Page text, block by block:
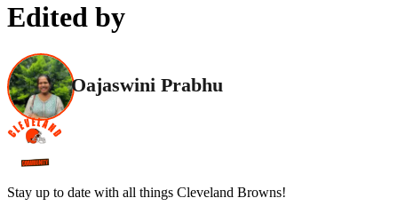
Edited by
Oajaswini Prabhu
Stay up to date with all things Cleveland Browns!